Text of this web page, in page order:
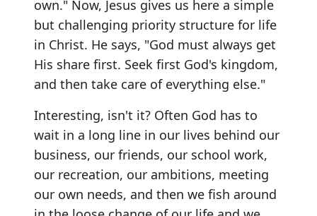
own." Now, Jesus gives us here a simple
but challenging priority structure for life
in Christ. He says, "God must always get
His share first. Seek first God's kingdom,
and then take care of everything else."
Interesting, isn't it? Often God has to
wait in a long line in our lives behind our
business, our friends, our school work,
our recreation, our ambitions, meeting
our own needs, and then we fish around